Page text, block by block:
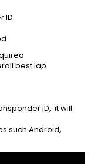
ID
best lap
ID, it will
such Android,